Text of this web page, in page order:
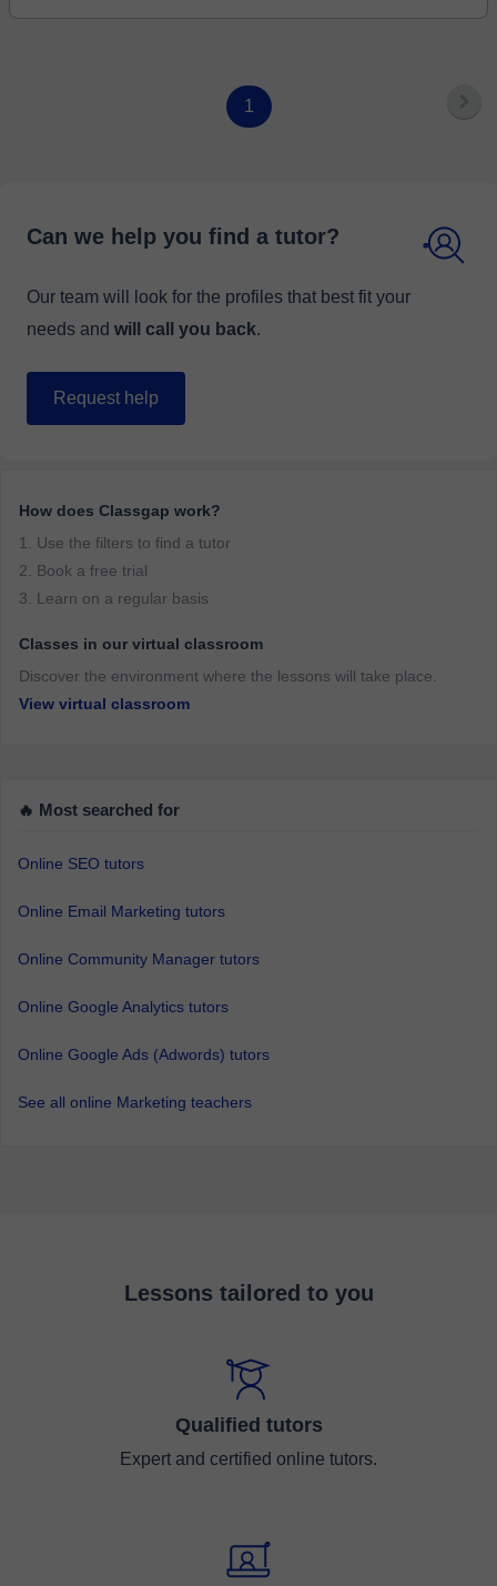
1
Can we help you find a tutor?
Our team will look for the profiles that best fit your
needs and will call you back.
Request help
How does Classgap work?
1. Use the filters to find a tutor
2. Book a free trial
3. Learn on a regular basis
Classes in our virtual classroom
Discover the environment where the lessons will take place.
View virtual classroom
🔥 Most searched for
Online SEO tutors
Online Email Marketing tutors
Online Community Manager tutors
Online Google Analytics tutors
Online Google Ads (Adwords) tutors
See all online Marketing teachers
Lessons tailored to you
Qualified tutors
Expert and certified online tutors.